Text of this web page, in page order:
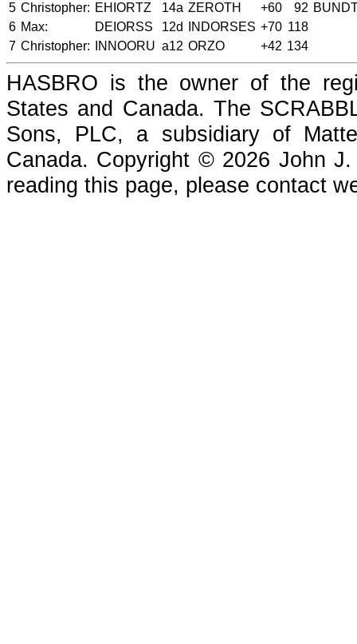
5 Christopher: EHIORTZ 14a ZEROTH +60 92
6 Max: DEIORSS 12d INDORSES +70 118
7 Christopher: INNOORU a12 ORZO +42 134
HASBRO is the owner of the
States and Canada. The
Sons, PLC, a subsidiary of
Canada. Copyright © 2026 John
reading this page, please contact